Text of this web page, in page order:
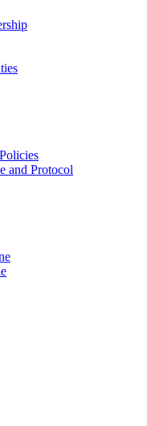
and Protocol